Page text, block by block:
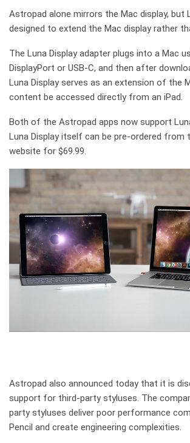
Astropad alone mirrors the Mac display, but
designed to extend the Mac display rather
The Luna Display adapter plugs into a Mac
DisplayPort or USB-C, and then after
Luna Display serves as an extension of the
content be accessed directly from an iPad.
Both of the Astropad apps now support
Luna Display itself can be pre-ordered from
website for $69.99.
Astropad also announced today that it is
support for third-party styluses. The
party styluses deliver poor performance
Pencil and create engineering complexities.